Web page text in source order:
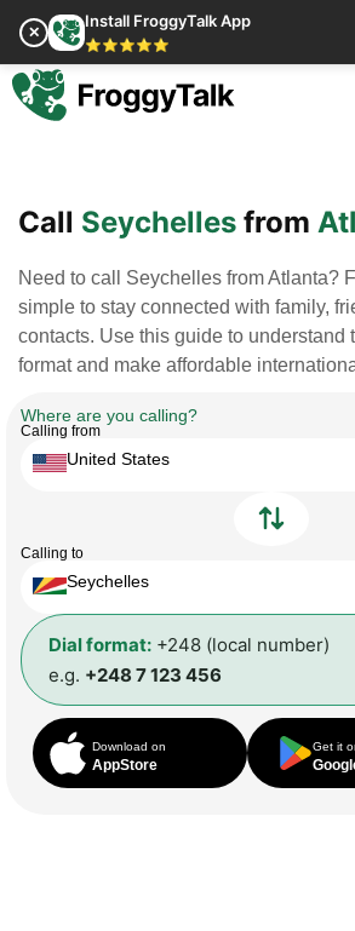
✕
Install FroggyTalk App
⭐⭐⭐⭐⭐
Call Seychelles from
Need to call Seychelles from Atlanta?
simple to stay connected with family,
contacts. Use this guide to understand
format and make affordable
Where are you calling?
Calling from
United States
Calling to
Seychelles
Dial format: +248 (local number)
e.g. +248 7 123 456
Download on
AppStore
Get it